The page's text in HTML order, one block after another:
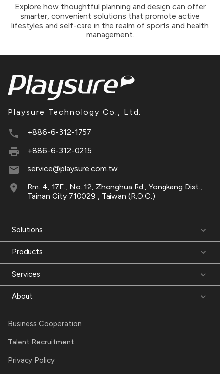
Explore how thoughtful planning and design can offer
smarter, convenient solutions that promote active
lifestyles and self-care in the realm of sports and health
management.
Playsure Technology Co., Ltd.
+886-6-312-1757
+886-6-312-0215
service@playsure.com.tw
Rm. 4, 17F., No. 12, Zhonghua Rd., Yongkang Dist.,
Tainan City 710029 , Taiwan (R.O.C.)
Solutions
Products
Services
About
Business Cooperation
Talent Recruitment
Privacy Policy